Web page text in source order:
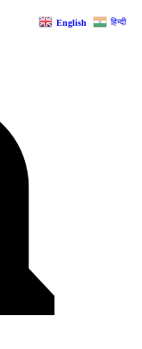
English हिन्दी